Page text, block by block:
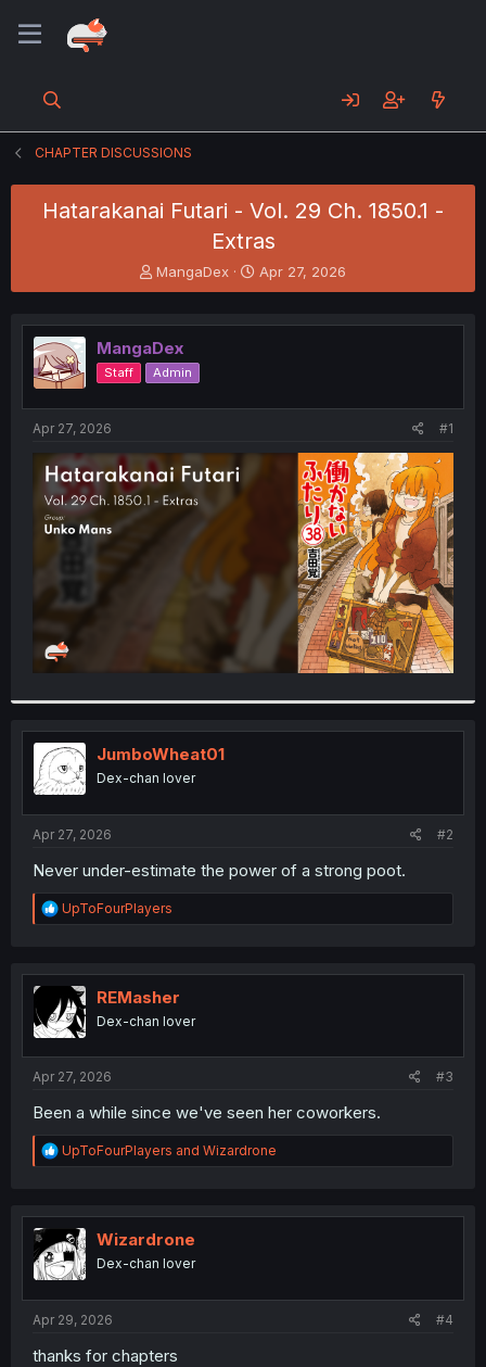
CHAPTER DISCUSSIONS
Hatarakanai Futari - Vol. 29 Ch. 1850.1 -
Extras
T
h
e
a
d
s
t
t
e
r
MangaDex
S
t
r
t
Apr 27, 2026
MangaDex
Staff Admin
Apr 27, 2026 #1
JumboWheat01
Dex-chan lover
Apr 27, 2026 #2
Never under-estimate the power of a strong poot.
R
e
t
o
n
UpToFourPlayers
REMasher
Dex-chan lover
Apr 27, 2026 #3
Been a while since we've seen her coworkers.
R
e
t
o
n
UpToFourPlayers and Wizardrone
Wizardrone
Dex-chan lover
Apr 29, 2026 #4
thanks for chapters